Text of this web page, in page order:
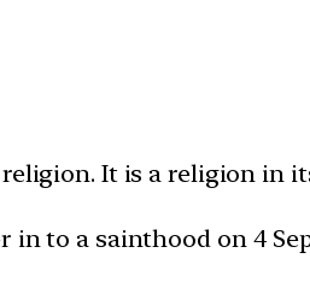
It is a religion in
to a sainthood on 4